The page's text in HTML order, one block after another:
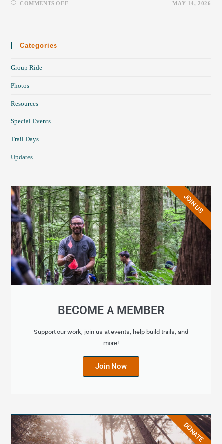
COMMENTS OFF MAY 14, 2026
Categories
Group Ride
Photos
Resources
Special Events
Trail Days
Updates
BECOME A MEMBER
Support our work, join us at events, help build trails, and
more!
Join Now
JOIN US
DONATE